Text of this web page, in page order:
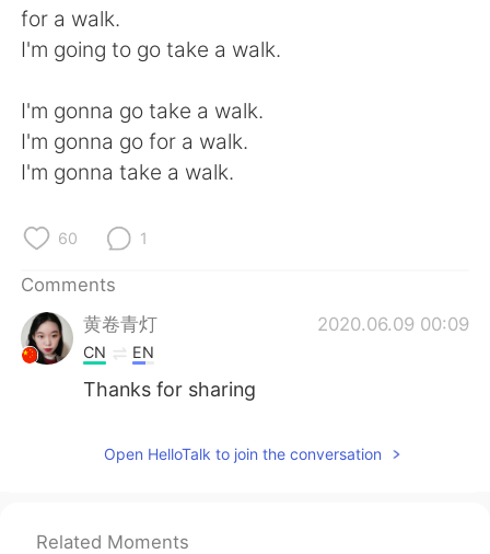
Español
日本語 한국어
Indonesia
Português
for a walk.
I'm going to go take a walk.
I'm gonna go take a walk.
I'm gonna go for a walk.
I'm gonna take a walk.
60 1
Comments
黄卷青灯
2020.06.09 00:09
CN EN
Thanks for sharing
Open HelloTalk to join the conversation
Related Moments